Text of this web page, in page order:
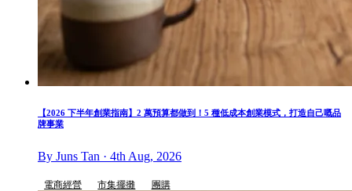
【2026 下半年創業指南】2 萬預算都做到！5 種低成本創業模式，打造自己嘅品
牌事業
By Juns Tan · 4th Aug, 2026
電商經營 市集擺攤 團購